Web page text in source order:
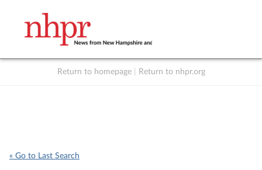
Return to homepage Return to nhpr.org
« Go to Last Search